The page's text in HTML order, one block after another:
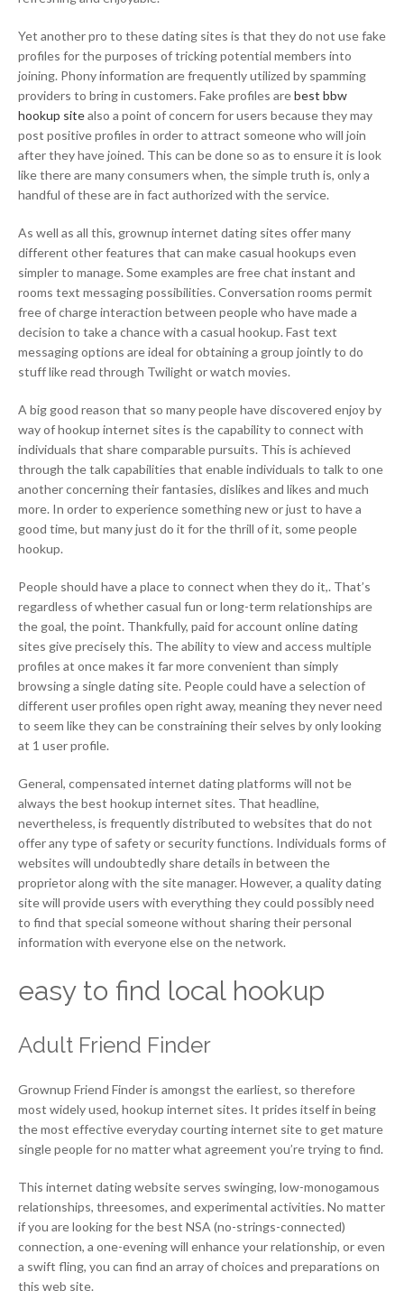
Yet another pro to these dating sites is that they do not use fake
profiles for the purposes of tricking potential members into
joining. Phony information are frequently utilized by spamming
providers to bring in customers. Fake profiles arebest bbw
hookup sitealso a point of concern for users because they may
post positive profiles in order to attract someone who will join
after they have joined. This can be done so as to ensure it is look
like there are many consumers when, the simple truth is, only a
handful of these are in fact authorized with the service.
As well as all this, grownup internet dating sites offer many
different other features that can make casual hookups even
simpler to manage. Some examples are free chat instant and
rooms text messaging possibilities. Conversation rooms permit
free of charge interaction between people who have made a
decision to take a chance with a casual hookup. Fast text
messaging options are ideal for obtaining a group jointly to do
stuff like read through Twilight or watch movies.
A big good reason that so many people have discovered enjoy by
way of hookup internet sites is the capability to connect with
individuals that share comparable pursuits. This is achieved
through the talk capabilities that enable individuals to talk to one
another concerning their fantasies, dislikes and likes and much
more. In order to experience something new or just to have a
good time, but many just do it for the thrill of it, some people
hookup.
People should have a place to connect when they do it,. That’s
regardless of whether casual fun or long-term relationships are
the goal, the point. Thankfully, paid for account online dating
sites give precisely this. The ability to view and access multiple
profiles at once makes it far more convenient than simply
browsing a single dating site. People could have a selection of
different user profiles open right away, meaning they never need
to seem like they can be constraining their selves by only looking
at 1 user profile.
General, compensated internet dating platforms will not be
always the best hookup internet sites. That headline,
nevertheless, is frequently distributed to websites that do not
offer any type of safety or security functions. Individuals forms of
websites will undoubtedly share details in between the
proprietor along with the site manager. However, a quality dating
site will provide users with everything they could possibly need
to find that special someone without sharing their personal
information with everyone else on the network.
easy to find local hookup
Adult Friend Finder
Grownup Friend Finder is amongst the earliest, so therefore
most widely used, hookup internet sites. It prides itself in being
the most effective everyday courting internet site to get mature
single people for no matter what agreement you’re trying to find.
This internet dating website serves swinging, low-monogamous
relationships, threesomes, and experimental activities. No matter
if you are looking for the best NSA (no-strings-connected)
connection, a one-evening will enhance your relationship, or even
a swift fling, you can find an array of choices and preparations on
this web site.